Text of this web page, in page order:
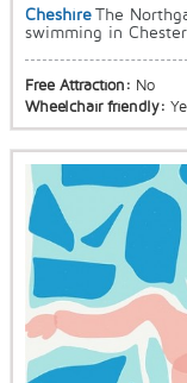
Cheshire The
swimming in
Free Attraction: No
Wheelchair friendly: